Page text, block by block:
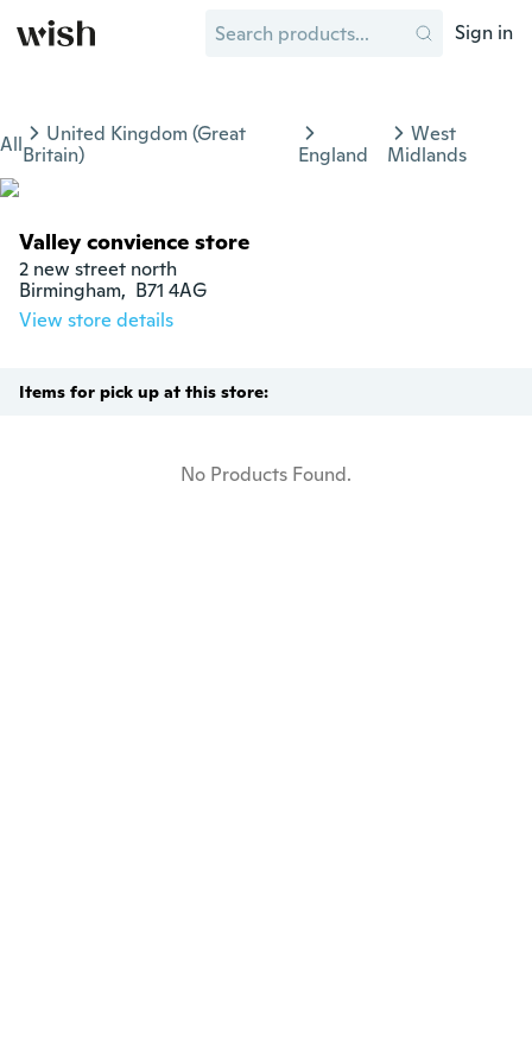
Sign in
All
United Kingdom (Great
Britain)
England
West
Midlands
Valley convience store
2 new street north
Birmingham,  B71 4AG
View store details
Items for pick up at this store:
No Products Found.